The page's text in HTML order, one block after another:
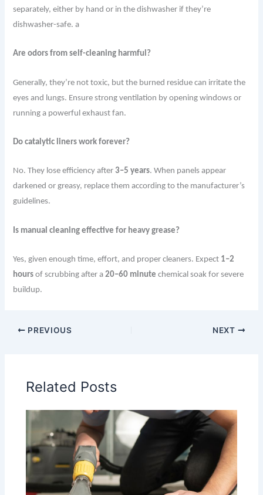
separately, either by hand or in the dishwasher if they’re
dishwasher-safe. a
Are odors from self-cleaning harmful?
Generally, they’re not toxic, but the burned residue can irritate the
eyes and lungs. Ensure strong ventilation by opening windows or
running a powerful exhaust fan.
Do catalytic liners work forever?
No. They lose efficiency after3–5 years. When panels appear
darkened or greasy, replace them according to the manufacturer’s
guidelines.
Is manual cleaning effective for heavy grease?
Yes, given enough time, effort, and proper cleaners. Expect 1–2
hours of scrubbing after a20–60 minute chemical soak for severe
buildup.
PREVIOUS NEXT
Related Posts